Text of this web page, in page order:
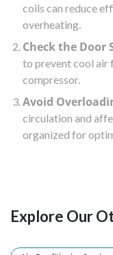
coils can reduce
overheating.
Check the Door
to prevent cool air
compressor.
Avoid
circulation and
organized for
Explore Our